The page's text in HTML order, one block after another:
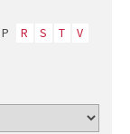
P R S T
V